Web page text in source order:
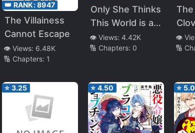
👑 RANK:8947
The Villainess
Cannot Escape
👁️ Views: 6.48K
🔢 Chapters: 1
Only She Thinks
This World is an
Otome Game
👁️ Views: 4.42K
🔢 Chapters: 0
👁️
🔢
⭐ 3.25 ⭐ 4.50 ⭐